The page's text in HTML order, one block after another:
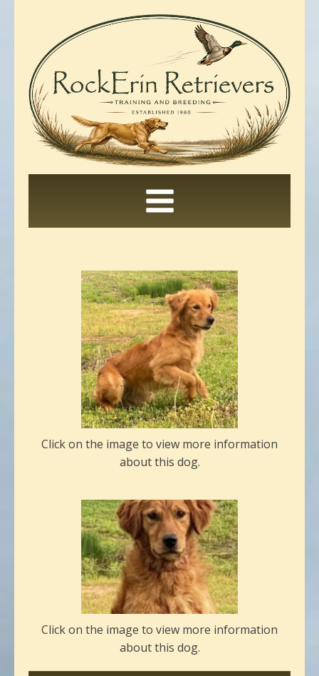
Click on the image to view more information
about this dog.
Click on the image to view more information
about this dog.